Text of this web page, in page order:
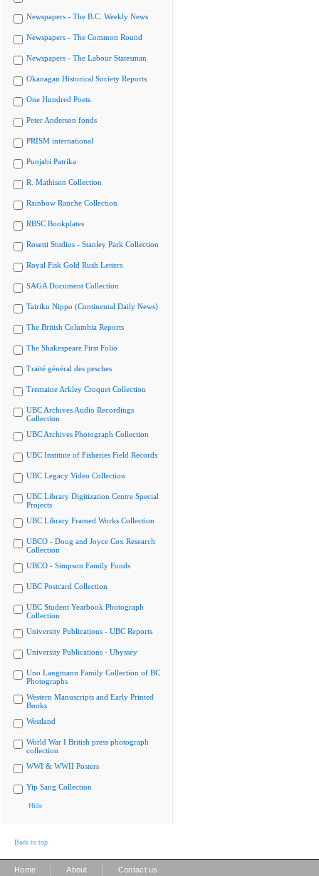
Newspapers - The B.C. Weekly News
Newspapers - The Common Round
Newspapers - The Labour Statesman
Okanagan Historical Society Reports
One Hundred Poets
Peter Anderson fonds
PRISM international
Punjabi Patrika
R. Mathison Collection
Rainbow Ranche Collection
RBSC Bookplates
Rosetti Studios - Stanley Park Collection
Royal Fisk Gold Rush Letters
SAGA Document Collection
Tairiku Nippo (Continental Daily News)
The British Columbia Reports
The Shakespeare First Folio
Traité général des pesches
Tremaine Arkley Croquet Collection
UBC Archives Audio Recordings
Collection
UBC Archives Photograph Collection
UBC Institute of Fisheries Field Records
UBC Legacy Video Collection
UBC Library Digitization Centre Special
Projects
UBC Library Framed Works Collection
UBCO - Doug and Joyce Cox Research
Collection
UBCO - Simpson Family Fonds
UBC Postcard Collection
UBC Student Yearbook Photograph
Collection
University Publications - UBC Reports
University Publications - Ubyssey
Uno Langmann Family Collection of BC
Photographs
Western Manuscripts and Early Printed
Books
Westland
World War I British press photograph
collection
WWI & WWII Posters
Yip Sang Collection
Hide
Back to top
Home About Contact us